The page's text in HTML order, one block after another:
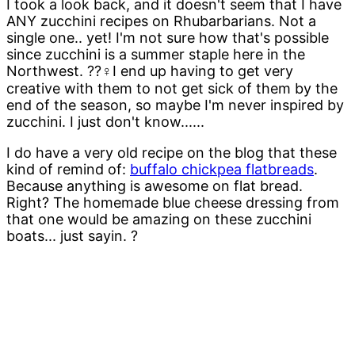
I took a look back, and it doesn't seem that I have
ANY zucchini recipes on Rhubarbarians. Not a
single one.. yet! I'm not sure how that's possible
since zucchini is a summer staple here in the
Northwest. ??‍♀️I end up having to get very
creative with them to not get sick of them by the
end of the season, so maybe I'm never inspired by
zucchini. I just don't know......
I do have a very old recipe on the blog that these
kind of remind of: buffalo chickpea flatbreads.
Because anything is awesome on flat bread.
Right? The homemade blue cheese dressing from
that one would be amazing on these zucchini
boats... just sayin. ?